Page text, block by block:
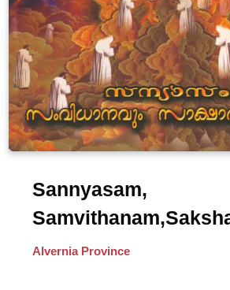
Sannyasam,
Alvernia Province